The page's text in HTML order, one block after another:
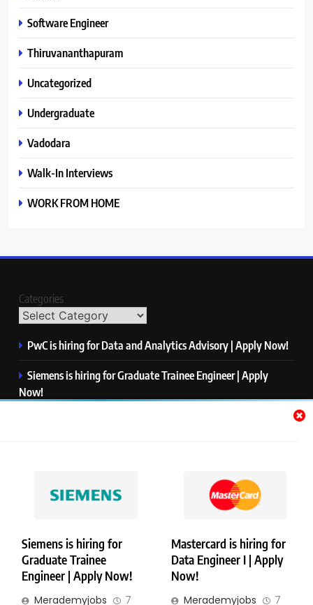
Siemens is hiring for
Graduate Trainee
Engineer | Apply Now!
Merademyjobs 7
Mastercard is hiring for
Data Engineer I | Apply
Now!
Merademyjobs 7
Software Engineer
Thiruvananthapuram
Uncategorized
Undergraduate
Vadodara
Walk-In Interviews
WORK FROM HOME
Categories
PwC is hiring for Data and Analytics Advisory | Apply Now!
Siemens is hiring for Graduate Trainee Engineer | Apply
Now!
JPMorgan is hiring for Analyst – Credit Risk | Apply Now!
Copyright © Merademyjobs. All Right Reserved. Powered By
.